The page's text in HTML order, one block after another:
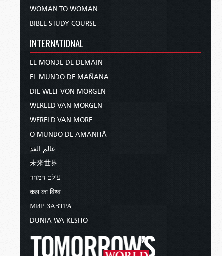
WOMAN TO WOMAN
BIBLE STUDY COURSE
INTERNATIONAL
LE MONDE DE DEMAIN
EL MUNDO DE MAÑANA
DIE WELT VON MORGEN
WERELD VAN MORGEN
WERELD VAN MORE
O MUNDO DE AMANHÃ
عالم الغد
未来世界
עולם המחר
कल का विश्व
МИР ЗАВТРА
DUNIA WA KESHO